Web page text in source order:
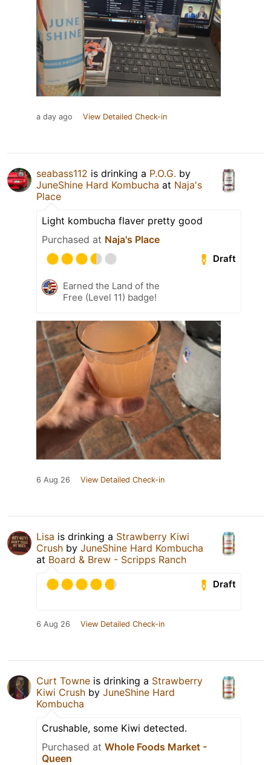
a day ago View Detailed Check-in
seabass112 is drinking a P.O.G. by
JuneShine Hard Kombucha at Naja's
Place
Light kombucha flaver pretty good
Purchased at Naja's Place
Draft
Earned the Land of the
Free (Level 11) badge!
6 Aug 26 View Detailed Check-in
Lisa is drinking a Strawberry Kiwi
Crush by JuneShine Hard Kombucha
at Board & Brew - Scripps Ranch
Draft
6 Aug 26 View Detailed Check-in
Curt Towne is drinking a Strawberry
Kiwi Crush by JuneShine Hard
Kombucha
Crushable, some Kiwi detected.
Purchased at Whole Foods Market -
Queen